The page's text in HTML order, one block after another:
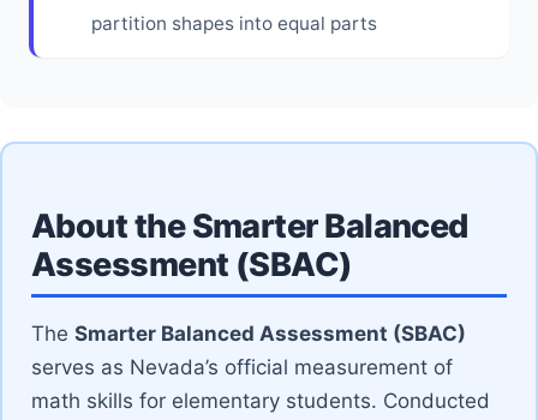
partition shapes into equal parts
About the Smarter Balanced
Assessment (SBAC)
The Smarter Balanced Assessment (SBAC)
serves as Nevada’s official measurement of
math skills for elementary students. Conducted